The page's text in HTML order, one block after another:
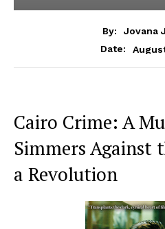
By:
Jovana
Date:
Cairo Crime: A
Simmers Against
a Revolution